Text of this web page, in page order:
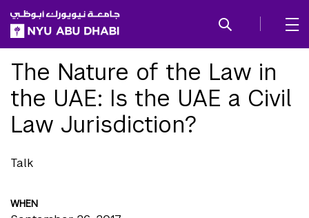
SKIP TO ALL NYU NAVIGATION
SKIP TO MAIN CONTENT
The Nature of the Law in
the UAE: Is the UAE a Civil
Law Jurisdiction?
Talk
WHEN